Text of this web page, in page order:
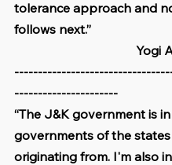
tolerance approach and
follows next.”
Yogi
----------------------
“The J&K government is
governments of the
originating from. I'm also